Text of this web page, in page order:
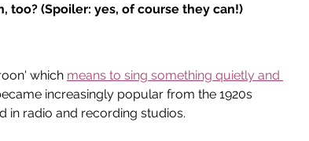
too? (Spoiler: yes, of course they can!)
which means to sing something quietly and
increasingly popular from the 1920s
in radio and recording studios.